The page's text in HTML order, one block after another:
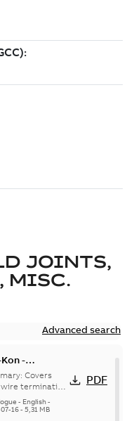
JOINTS,
MISC.
Advanced search
-
|
|
| EN | ABB
Covers
wire termination
including
splices,
- English-
16- 5,31 MB
PDF